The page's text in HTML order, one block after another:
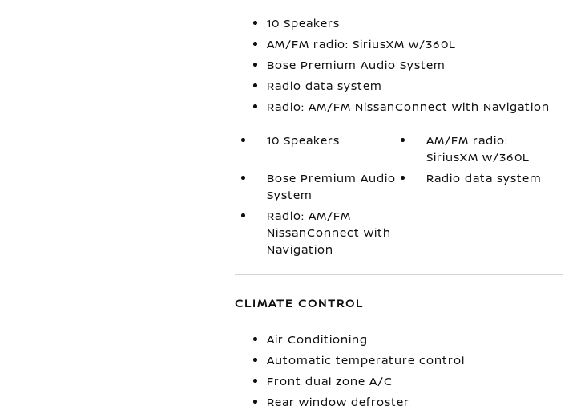
10 Speakers
AM/FM radio: SiriusXM w/360L
Bose Premium Audio System
Radio data system
Radio: AM/FM NissanConnect with Navigation
10 Speakers
AM/FM radio:
SiriusXM w/360L
Bose Premium Audio
System
Radio data system
Radio: AM/FM
NissanConnect with
Navigation
CLIMATE CONTROL
Air Conditioning
Automatic temperature control
Front dual zone A/C
Rear window defroster